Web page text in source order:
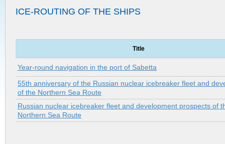
ICE-ROUTING OF THE SHIPS
Title
Year-round navigation in the port of Sabetta
55th anniversary of the Russian nuclear icebreaker fleet and
of the Northern Sea Route
Russian nuclear icebreaker fleet and development prospects of
Northern Sea Route